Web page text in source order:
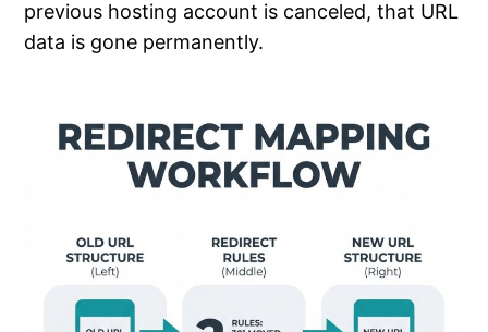
previous hosting account is canceled, that URL
data is gone permanently.